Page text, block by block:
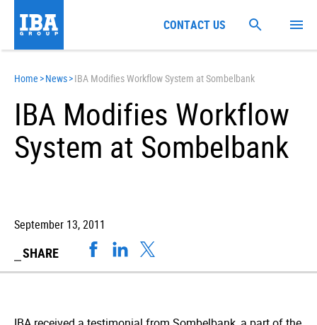
Home >News>IBA Modifies Workflow System at Sombelbank
IBA Modifies Workflow
System at Sombelbank
September 13, 2011
SHARE
CONTACT US